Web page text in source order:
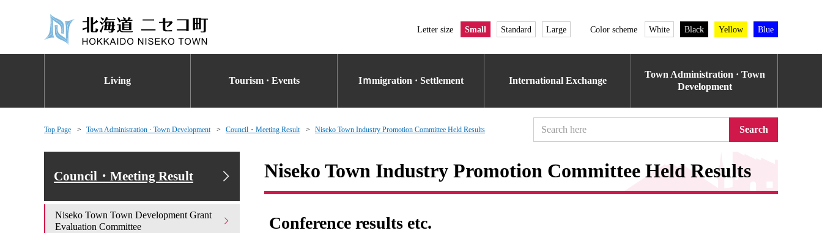
Letter size Small Standard Large Color scheme White Black Yellow Blue
Living Tourism · Events Iｍmigration · Settlement International Exchange
Town Administration · Town
Development
Top Page Town Administration · Town Development Council・Meeting Result Niseko Town Industry Promotion Committee Held Results Search
Niseko Town Industry Promotion Committee Held Results
Conference results etc.
Council・Meeting Result
Niseko Town Town Development Grant
Evaluation Committee